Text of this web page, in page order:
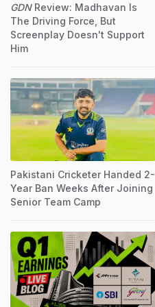
GDNReview: Madhavan Is
The Driving Force, But
Screenplay Doesn't Support
Him
Pakistani Cricketer Handed 2-
Year Ban Weeks After Joining
Senior Team Camp